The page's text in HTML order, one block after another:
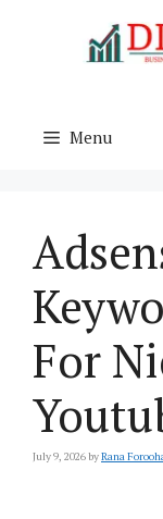
Menu
For
July 9, 2026byRana